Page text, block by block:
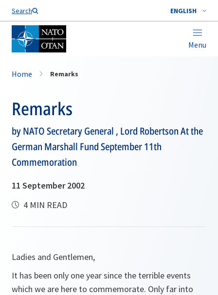
Search ENGLISH
Menu
Home Remarks
Remarks
by NATO Secretary General , Lord Robertson At the
German Marshall Fund September 11th
Commemoration
11 September 2002
4 MIN READ
Ladies and Gentlemen,
It has been only one year since the terrible events
which we are here to commemorate. Only far into